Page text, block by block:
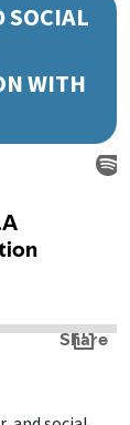
SOCIAL
WITH